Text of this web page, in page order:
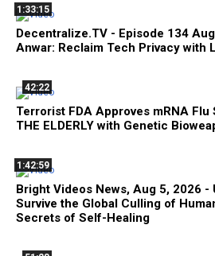
1:33:15
Decentralize.TV - Episode 134
Anwar: Reclaim Tech Privacy with
42:22
Terrorist FDA Approves mRNA Flu
THE ELDERLY with Genetic
1:42:59
Bright Videos News, Aug 5, 2026 -
Survive the Global Culling of
Secrets of Self-Healing